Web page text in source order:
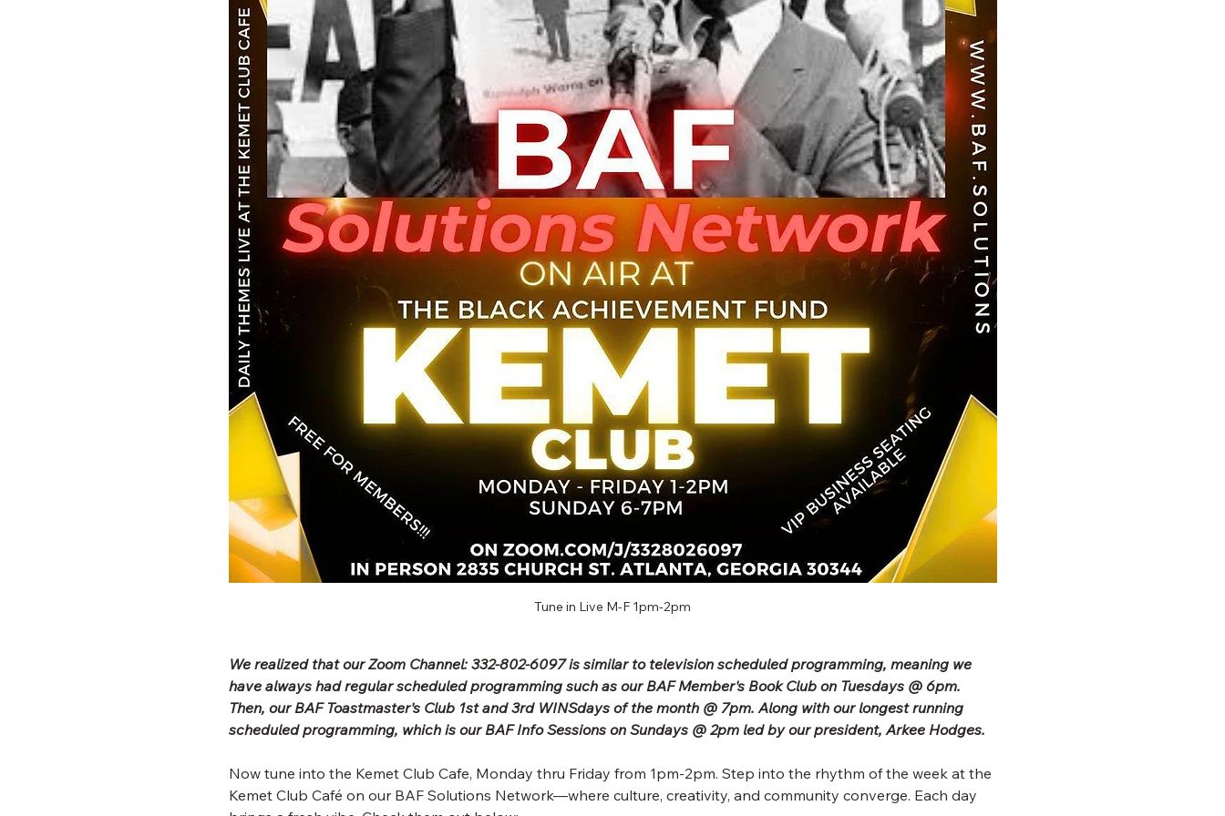
Tune in Live M-F 1pm-2pm
We realized that our Zoom Channel: 332-802-6097 is similar to television scheduled programming, meaning we
have always had regular scheduled programming such as our BAF Member's Book Club on Tuesdays @ 6pm.
Then, our BAF Toastmaster's Club 1st and 3rd WINSdays of the month @ 7pm. Along with our longest running
scheduled programming, which is our BAF Info Sessions on Sundays @ 2pm led by our president, Arkee Hodges.
Now tune into the Kemet Club Cafe, Monday thru Friday from 1pm-2pm. Step into the rhythm of the week at the
Kemet Club Café on our BAF Solutions Network—where culture, creativity, and community converge. Each day